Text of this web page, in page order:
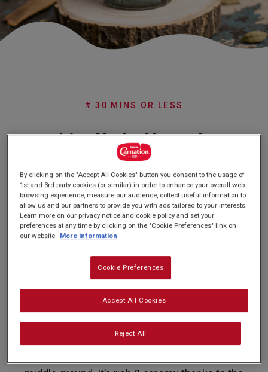
FAQs
# 30 MINS OR LESS
Nadia's Karak
Chai
No
rating
value
(0) Write a review
COOK: 20 MINS
Stronger than you average cup of chai but less
By clicking on the "Accept All Cookies" button you consent to the usage of
1st and 3rd party cookies (or similar) in order to enhance your overall web
browsing experience, measure our audience, collect useful information to
allow us and our partners to provide you with ads tailored to your interests.
Learn more on our privacy notice and cookie policy and set your
preferences at any time by clicking on the "Cookie Preferences" link on
our website. More information
Cookie Preferences
Reject All
Accept All Cookies